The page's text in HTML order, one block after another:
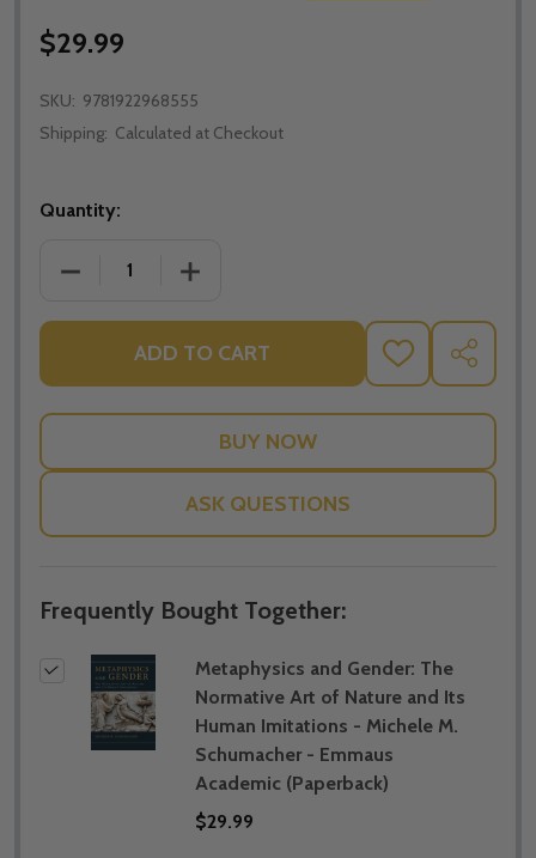
$29.99
SKU: 9781922968555
Shipping: Calculated at Checkout
Quantity:
DECREASE QUANTITY OF METAPHYSICS AND
INCREASE QUANTITY OF
ADD TO CART
ADD
TO
LIST
SHARE
ASK QUESTIONS
Frequently Bought Together:
Metaphysics and Gender: The
Normative Art of Nature and Its
Human Imitations - Michele M.
Schumacher - Emmaus
Academic (Paperback)
$29.99